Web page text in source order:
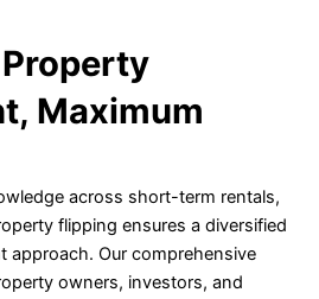
Maximum
across short-term rentals,
flipping ensures a diversified
approach. Our comprehensive
owners, investors, and